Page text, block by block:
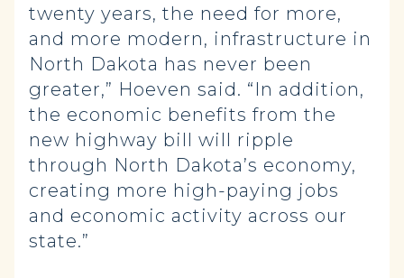
twenty years, the need for more,
and more modern, infrastructure in
North Dakota has never been
greater,” Hoeven said. “In addition,
the economic benefits from the
new highway bill will ripple
through North Dakota’s economy,
creating more high-paying jobs
and economic activity across our
state.”